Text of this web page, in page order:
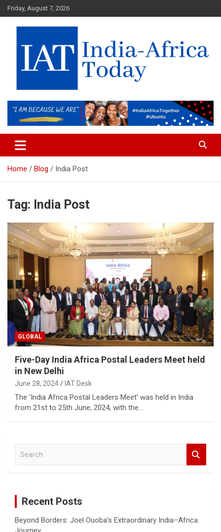
Skip
to
content
Friday, August 7, 2026
IAT
Home Blog India Post
Tag: India Post
GLOBAL
Five-Day India Africa Postal Leaders Meet held
in New Delhi
June 28, 2024 IAT Desk
The ‘India Africa Postal Leaders Meet’ was held in India
from 21st to 25th June, 2024, with the…
Recent Posts
Beyond Borders: Joel Ouoba’s Extraordinary India–Africa